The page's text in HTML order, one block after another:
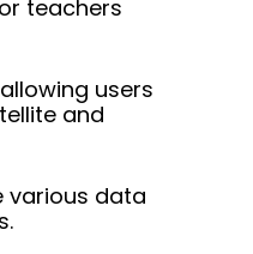
teachers
users
and
various data